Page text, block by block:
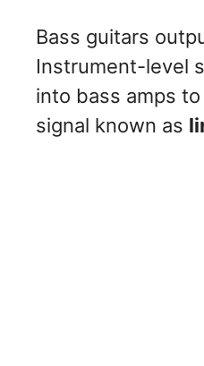
Bass guitars
Instrument-level
into bass amps
signal known as